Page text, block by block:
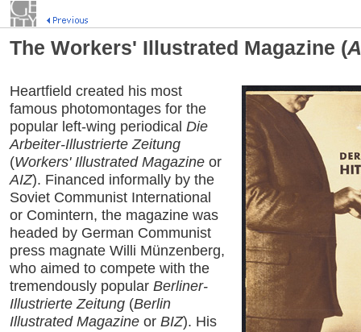
The Workers' Illustrated Magazine (
Heartfield created his most
famous photomontages for the
popular left-wing periodical Die
Arbeiter-Illustrierte Zeitung
(Workers' Illustrated Magazine or
AIZ). Financed informally by the
Soviet Communist International
or Comintern, the magazine was
headed by German Communist
press magnate Willi Münzenberg,
who aimed to compete with the
tremendously popular Berliner-
Illustrierte Zeitung (Berlin
Illustrated Magazine or BIZ). His